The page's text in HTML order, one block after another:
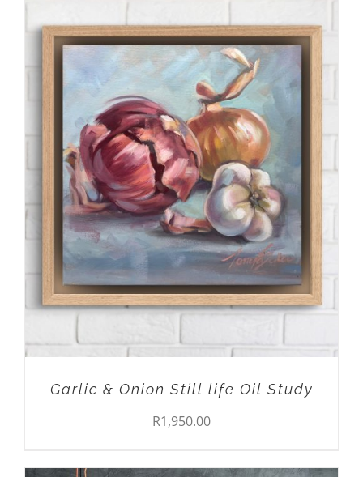
through
R990.00
ADD TO CART / DETAILS
Garlic & Onion Still life Oil Study
R1,950.00